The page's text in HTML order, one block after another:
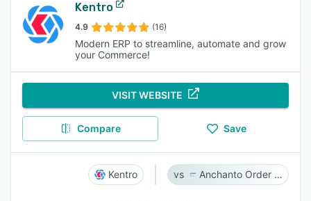
Kentro
4.9 (16)
Modern ERP to streamline, automate and grow
your Commerce!
VISIT WEBSITE
Compare Save
Kentro Anchanto Order Management